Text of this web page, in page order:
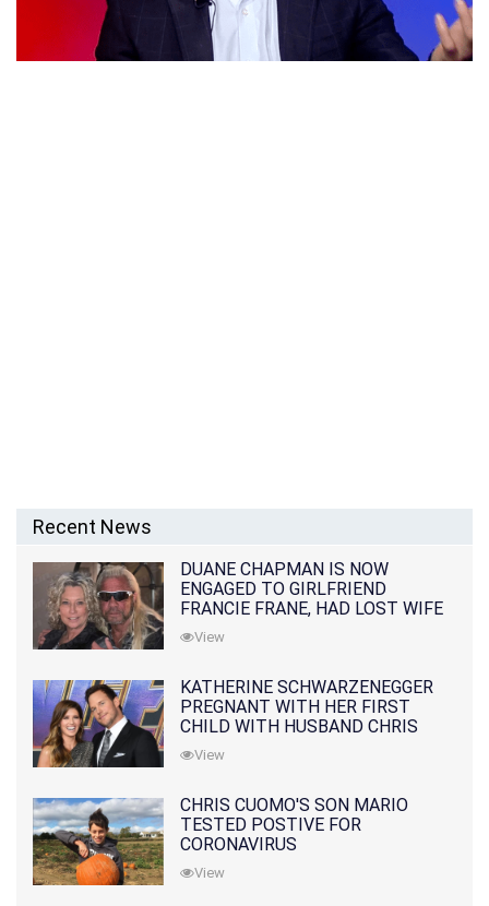
Recent News
DUANE CHAPMAN IS NOW
ENGAGED TO GIRLFRIEND
FRANCIE FRANE, HAD LOST WIFE
10 MONTHS EARLIER
View
KATHERINE SCHWARZENEGGER
PREGNANT WITH HER FIRST
CHILD WITH HUSBAND CHRIS
PRATT
View
CHRIS CUOMO'S SON MARIO
TESTED POSTIVE FOR
CORONAVIRUS
View